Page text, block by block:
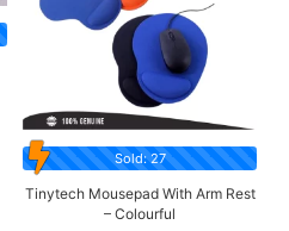
Sold: 27
Tinytech Mousepad With Arm Rest
– Colourful